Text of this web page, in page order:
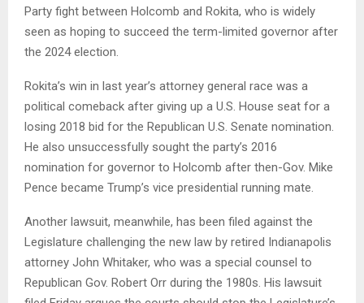
Party fight between Holcomb and Rokita, who is widely
seen as hoping to succeed the term-limited governor after
the 2024 election.
Rokita’s win in last year’s attorney general race was a
political comeback after giving up a U.S. House seat for a
losing 2018 bid for the Republican U.S. Senate nomination.
He also unsuccessfully sought the party’s 2016
nomination for governor to Holcomb after then-Gov. Mike
Pence became Trump’s vice presidential running mate.
Another lawsuit, meanwhile, has been filed against the
Legislature challenging the new law by retired Indianapolis
attorney John Whitaker, who was a special counsel to
Republican Gov. Robert Orr during the 1980s. His lawsuit